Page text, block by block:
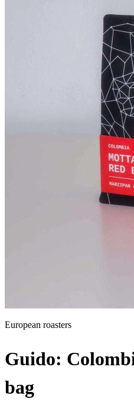
Global roasters
Mobydick:
Kudensa